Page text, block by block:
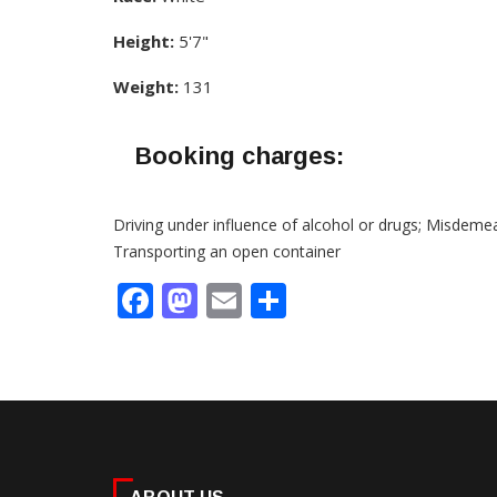
Height: 5'7"
Weight: 131
Booking charges:
Driving under influence of alcohol or drugs;
Transporting an open container
Facebook
Mastodon
Email